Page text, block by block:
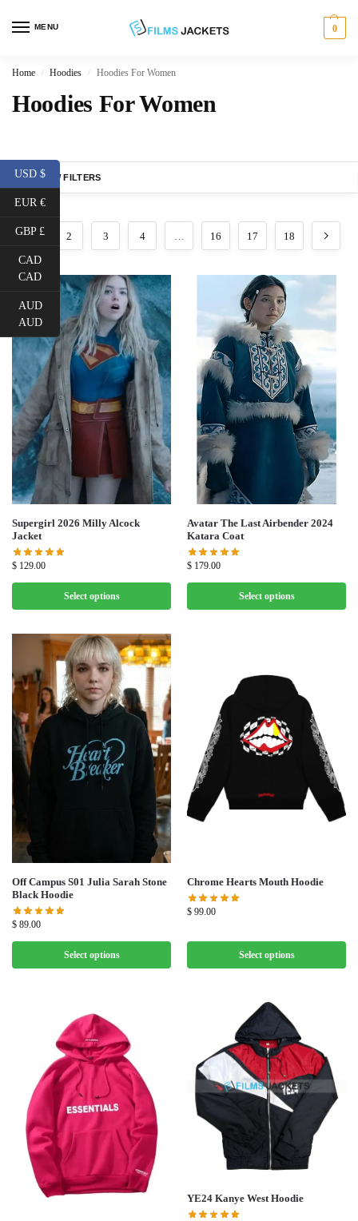
MENU 0
Home / Hoodies / Hoodies For Women
Hoodies For Women
SHOW FILTERS
1 2 3 4 … 16 17 18
Supergirl 2026 Milly Alcock
Jacket
$ 129.00
Select options
Avatar The Last Airbender 2024
Katara Coat
$ 179.00
Select options
Off Campus S01 Julia Sarah Stone
Black Hoodie
$ 89.00
Select options
Chrome Hearts Mouth Hoodie
$ 99.00
Select options
YE24 Kanye West Hoodie
USD $
EUR €
GBP £
CAD
CAD
AUD
AUD